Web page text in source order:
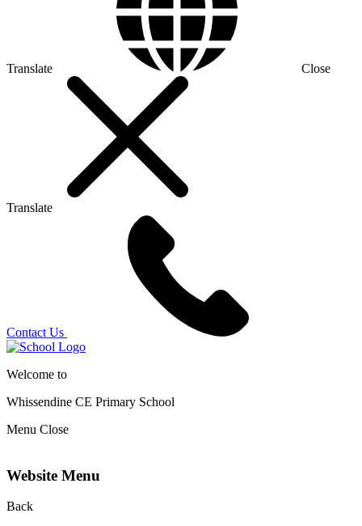
Translate Close
Translate
Contact Us
Welcome to
Whissendine CE Primary School
Menu Close
Website Menu
Back